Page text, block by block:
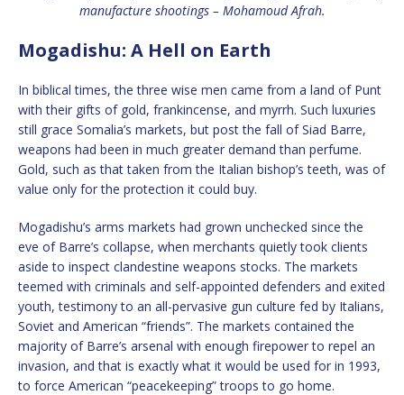
manufacture shootings – Mohamoud Afrah.
Mogadishu: A Hell on Earth
In biblical times, the three wise men came from a land of Punt
with their gifts of gold, frankincense, and myrrh. Such luxuries
still grace Somalia’s markets, but post the fall of Siad Barre,
weapons had been in much greater demand than perfume.
Gold, such as that taken from the Italian bishop’s teeth, was of
value only for the protection it could buy.
Mogadishu’s arms markets had grown unchecked since the
eve of Barre’s collapse, when merchants quietly took clients
aside to inspect clandestine weapons stocks. The markets
teemed with criminals and self-appointed defenders and exited
youth, testimony to an all-pervasive gun culture fed by Italians,
Soviet and American “friends”. The markets contained the
majority of Barre’s arsenal with enough firepower to repel an
invasion, and that is exactly what it would be used for in 1993,
to force American “peacekeeping” troops to go home.